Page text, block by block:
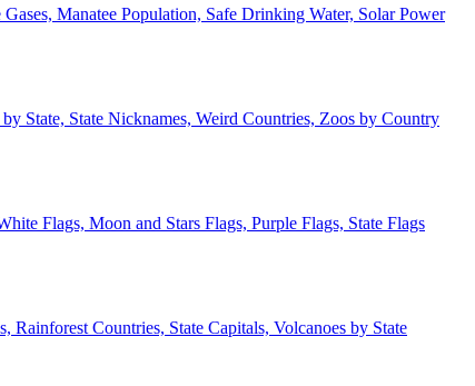
Manatee Population, Safe Drinking Water, Solar Power
State, State Nicknames, Weird Countries, Zoos by Country
Flags, Moon and Stars Flags, Purple Flags, State Flags
Rainforest Countries, State Capitals, Volcanoes by State